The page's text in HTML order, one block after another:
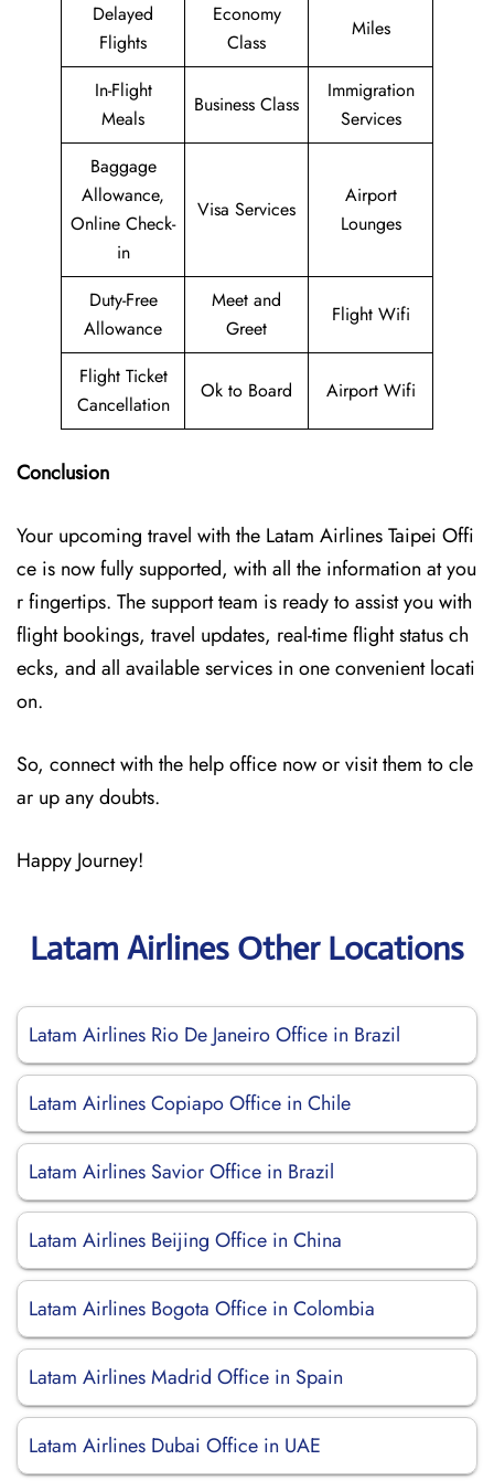
Delayed
Flights
Economy
Class
Miles
In-Flight
Meals
Business Class
Immigration
Services
Baggage
Allowance,
Online Check-
in
Visa Services
Airport
Lounges
Duty-Free
Allowance
Meet and
Greet
Flight Wifi
Flight Ticket
Cancellation
Ok to Board Airport Wifi
Conclusion
Your upcoming travel with the Latam Airlines Taipei Offi
ce is now fully supported, with all the information at you
r fingertips. The support team is ready to assist you with
flight bookings, travel updates, real-time flight status ch
ecks, and all available services in one convenient locati
on.
So, connect with the help office now or visit them to cle
ar up any doubts.
Happy Journey!
Latam Airlines Other Locations
Latam Airlines Rio De Janeiro Office in Brazil
Latam Airlines Copiapo Office in Chile
Latam Airlines Savior Office in Brazil
Latam Airlines Beijing Office in China
Latam Airlines Bogota Office in Colombia
Latam Airlines Madrid Office in Spain
Latam Airlines Dubai Office in UAE